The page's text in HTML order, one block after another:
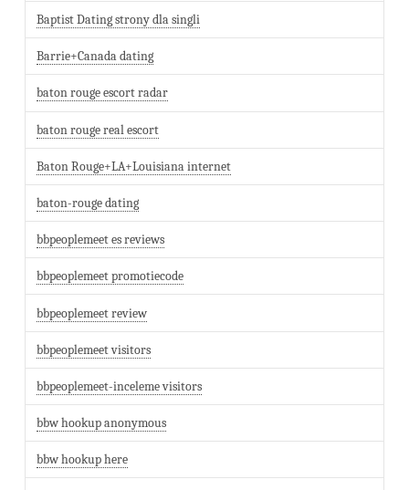
Baptist Dating strony dla singli
Barrie+Canada dating
baton rouge escort radar
baton rouge real escort
Baton Rouge+LA+Louisiana internet
baton-rouge dating
bbpeoplemeet es reviews
bbpeoplemeet promotiecode
bbpeoplemeet review
bbpeoplemeet visitors
bbpeoplemeet-inceleme visitors
bbw hookup anonymous
bbw hookup here